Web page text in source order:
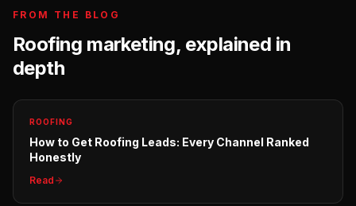
FROM THE BLOG
Roofing marketing, explained in
depth
ROOFING
How to Get Roofing Leads: Every Channel Ranked
Honestly
Read